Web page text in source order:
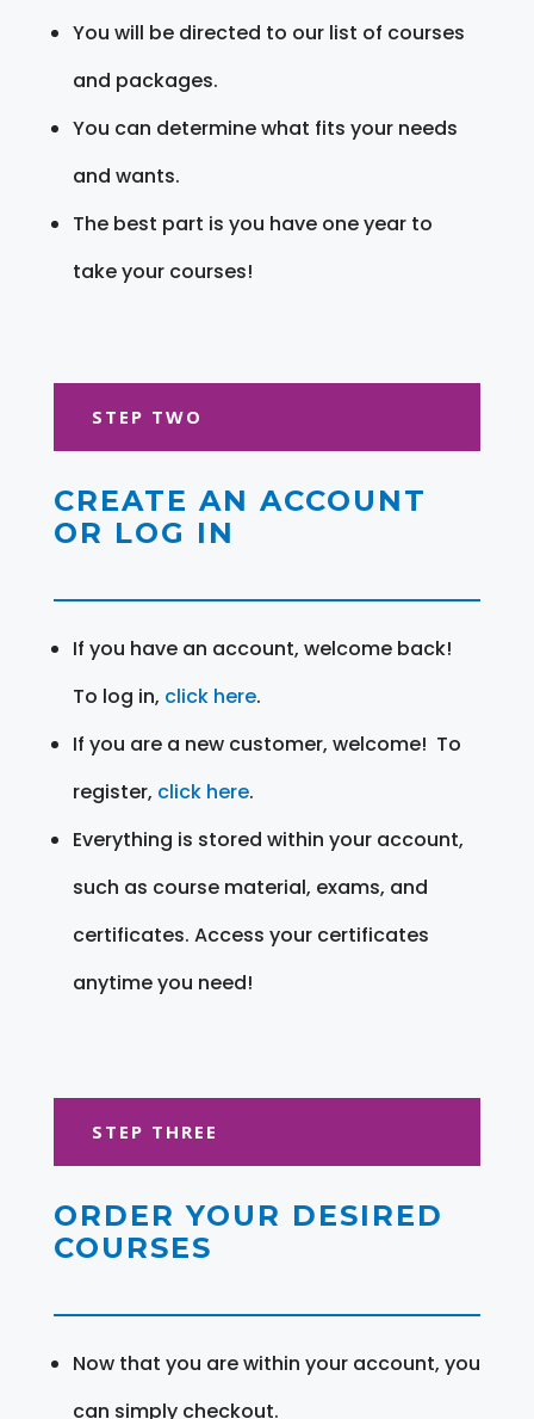
You will be directed to our list of courses
and packages.
You can determine what fits your needs
and wants.
The best part is you have one year to
take your courses!
STEP TWO
CREATE AN ACCOUNT
OR LOG IN
If you have an account, welcome back!
To log in, click here.
If you are a new customer, welcome! To
register, click here.
Everything is stored within your account,
such as course material, exams, and
certificates. Access your certificates
anytime you need!
STEP THREE
ORDER YOUR DESIRED
COURSES
Now that you are within your account, you
can simply checkout.